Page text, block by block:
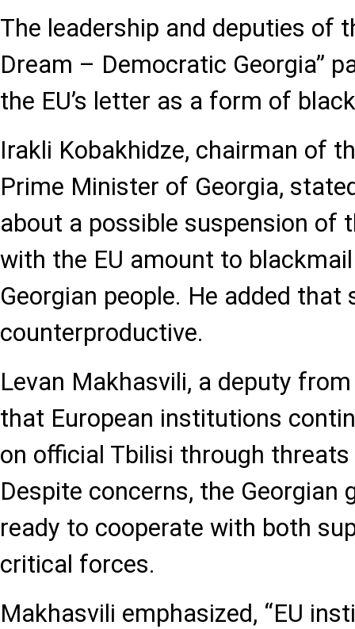
The leadership and deputies of
Dream – Democratic Georgia”
the EU’s letter as a form of
Irakli Kobakhidze, chairman of
Prime Minister of Georgia,
about a possible suspension of
with the EU amount to
Georgian people. He added that
counterproductive.
Levan Makhasvili, a deputy
that European institutions
on official Tbilisi through
Despite concerns, the Georgian
ready to cooperate with both
critical forces.
Makhasvili emphasized, “EU